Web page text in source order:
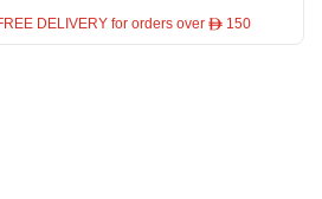
DELIVERY for orders over ê 150